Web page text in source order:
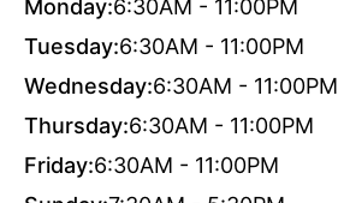
Monday:6:30AM - 11:00PM
Tuesday:6:30AM - 11:00PM
Wednesday:6:30AM - 11:00PM
Thursday:6:30AM - 11:00PM
Friday:6:30AM - 11:00PM